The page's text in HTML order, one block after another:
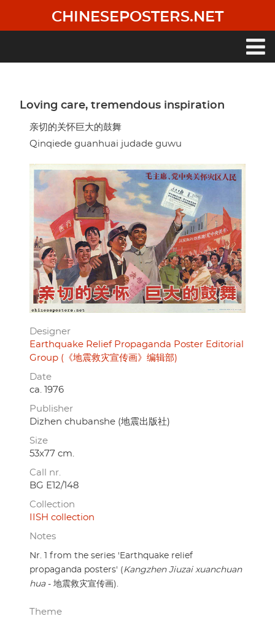
main
CHINESEPOSTERS.NET
Loving care, tremendous inspiration
亲切的关怀巨大的鼓舞
Qinqiede guanhuai judade guwu
Designer
Earthquake Relief Propaganda Poster Editorial
Group (《地震救灾宣传画》编辑部)
Date
ca. 1976
Publisher
Dizhen chubanshe (地震出版社)
Size
53x77 cm.
Call nr.
BG E12/148
Collection
IISH collection
Notes
Nr. 1 from the series 'Earthquake relief
propaganda posters' ( Kangzhen Jiuzai xuanchuan
hua- 地震救灾宣传画).
Theme